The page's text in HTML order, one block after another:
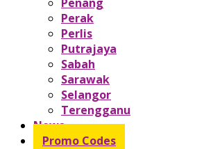
Perak
Perlis
Putrajaya
Sabah
Sarawak
Selangor
Terengganu
News
Promo Codes